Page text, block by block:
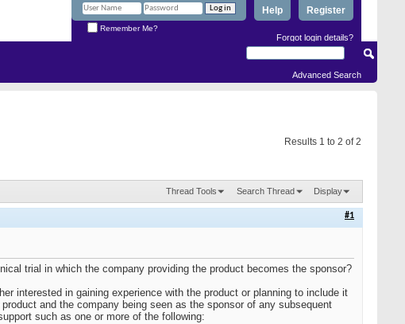
Register
Help
Remember Me?
Forgot login details?
Advanced Search
Results 1 to 2 of 2
Thread Tools Search Thread Display
#1
trial in which the company providing the product becomes the sponsor?
interested in gaining experience with the product or planning to include it
and the company being seen as the sponsor of any subsequent
such as one or more of the following: